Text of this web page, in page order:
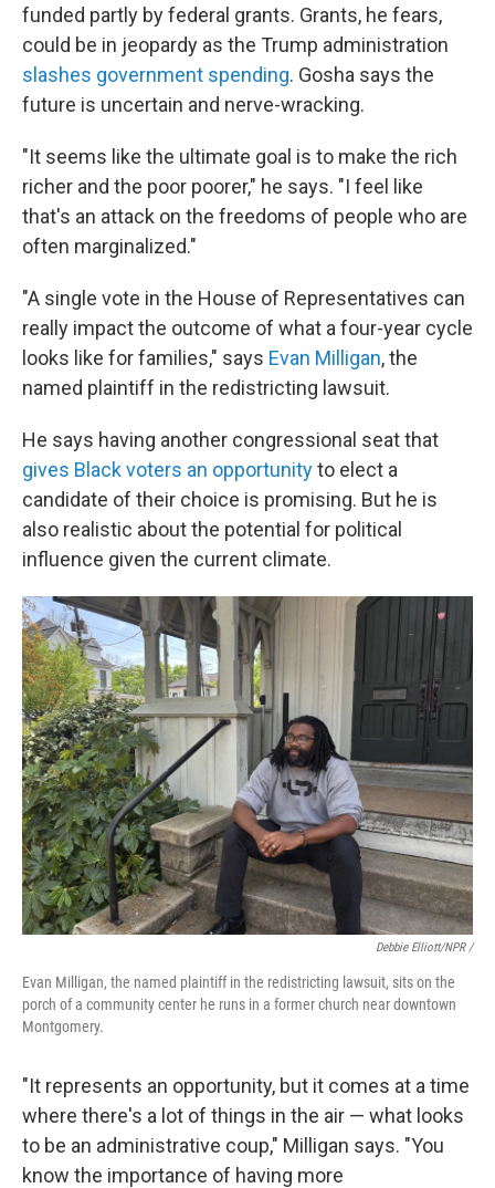
funded partly by federal grants. Grants, he fears,
could be in jeopardy as the Trump administration
slashes government spending. Gosha says the
future is uncertain and nerve-wracking.
"It seems like the ultimate goal is to make the rich
richer and the poor poorer," he says. "I feel like
that's an attack on the freedoms of people who are
often marginalized."
"A single vote in the House of Representatives can
really impact the outcome of what a four-year cycle
looks like for families," says Evan Milligan, the
named plaintiff in the redistricting lawsuit.
He says having another congressional seat that
gives Black voters an opportunityto elect a
candidate of their choice is promising. But he is
also realistic about the potential for political
influence given the current climate.
Debbie Elliott/NPR /
Evan Milligan, the named plaintiff in the redistricting lawsuit, sits on the
porch of a community center he runs in a former church near downtown
Montgomery.
"It represents an opportunity, but it comes at a time
where there's a lot of things in the air — what looks
to be an administrative coup," Milligan says. "You
know the importance of having more